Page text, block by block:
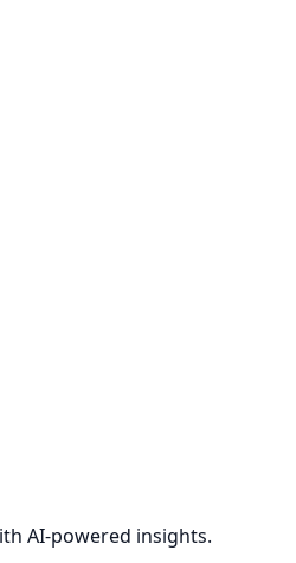
AI-powered insights.